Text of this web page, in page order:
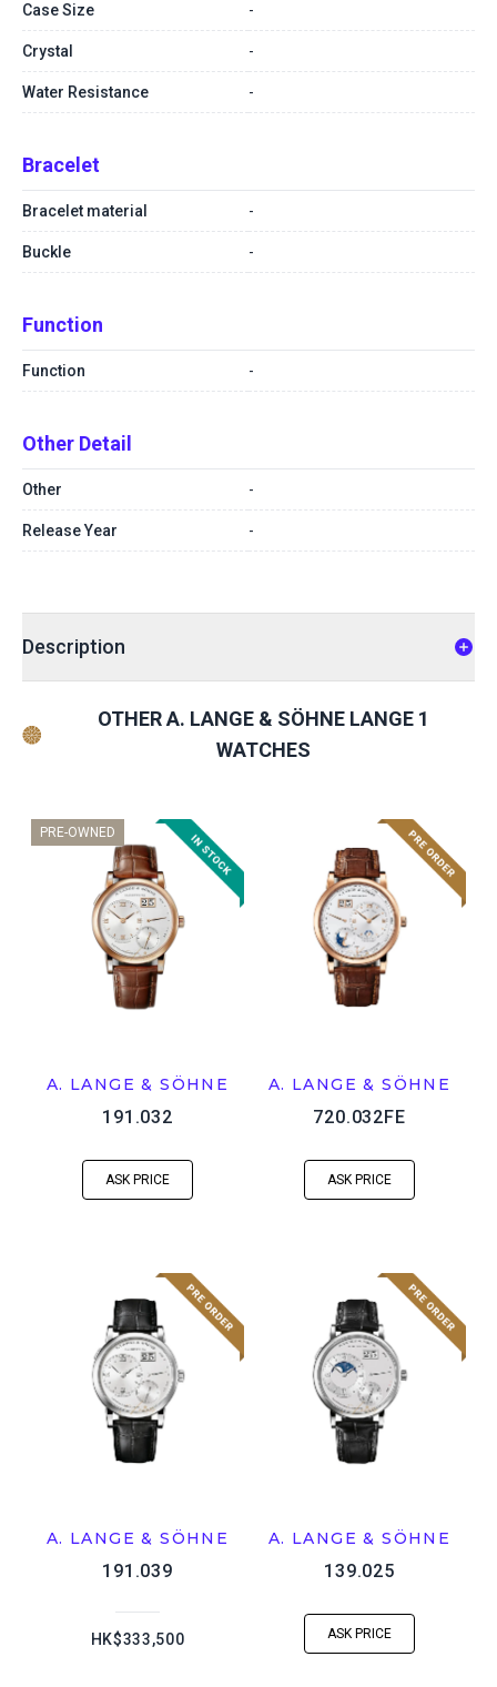
Case Size -
Crystal -
Water Resistance -
Bracelet
Bracelet material -
Buckle -
Function
Function -
Other Detail
Other -
Release Year -
Description
OTHER A. LANGE & SÖHNE LANGE 1
WATCHES
PRE-OWNED
A. LANGE & SÖHNE
191.032
ASK PRICE
A. LANGE & SÖHNE
720.032FE
ASK PRICE
A. LANGE & SÖHNE
191.039
HK$333,500
A. LANGE & SÖHNE
139.025
ASK PRICE